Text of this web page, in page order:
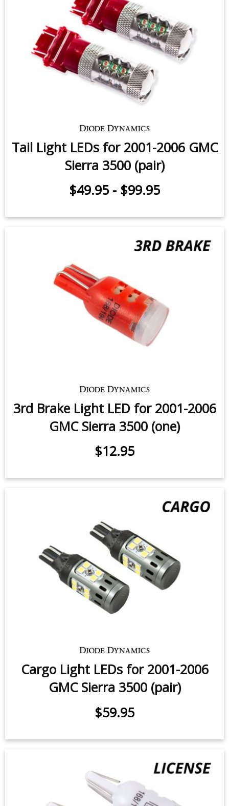
$49.95-$119.95
Tail Light LEDs for 2001-2006 GMC
Sierra 3500 (pair)
$49.95-$99.95
3rd Brake Light LED for 2001-2006
GMC Sierra 3500 (one)
$12.95
Cargo Light LEDs for 2001-2006